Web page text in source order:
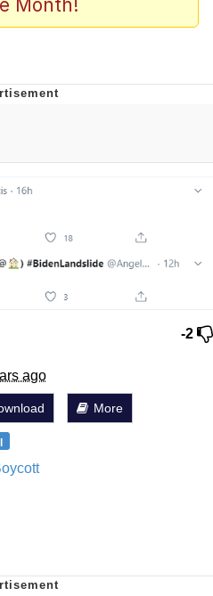
Giving Me Straight
With Mudasir
Month!
-2
ago
More